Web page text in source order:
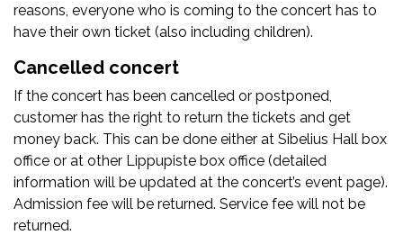
reasons, everyone who is coming to the concert has to
have their own ticket (also including children).
Cancelled concert
If the concert has been cancelled or postponed,
customer has the right to return the tickets and get
money back. This can be done either at Sibelius Hall box
office or at other Lippupiste box office (detailed
information will be updated at the concert’s event page).
Admission fee will be returned. Service fee will not be
returned.